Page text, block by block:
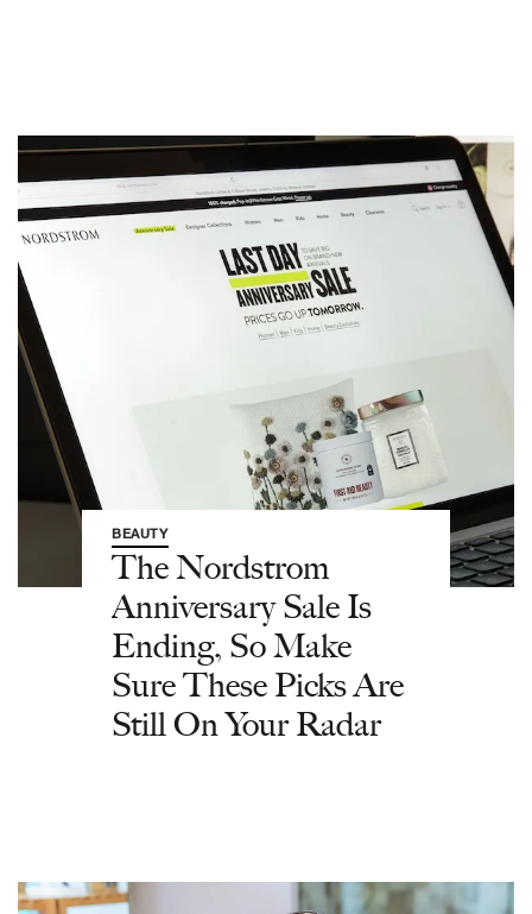
BEAUTY
The Nordstrom
Anniversary Sale Is
Ending, So Make
Sure These Picks Are
Still On Your Radar